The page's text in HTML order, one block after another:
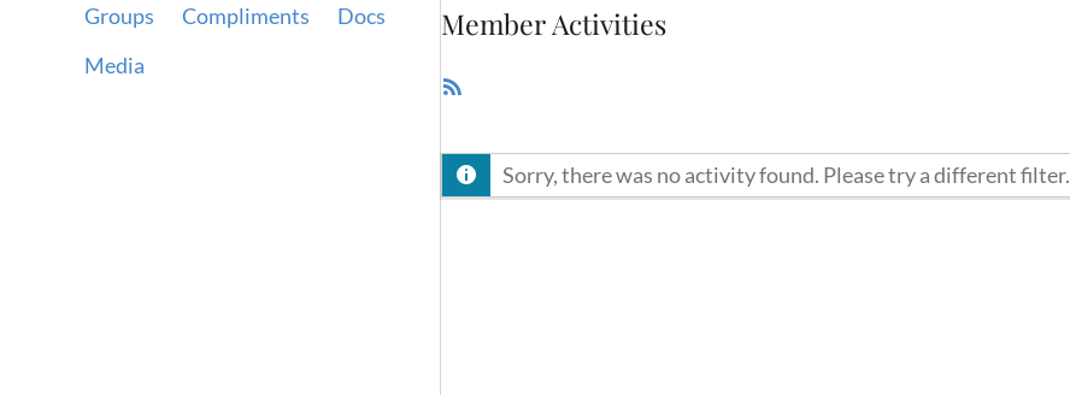
Groups
Compliments
Docs
Media
Member Activities
Sorry, there was no activity found. Please try a different filter.